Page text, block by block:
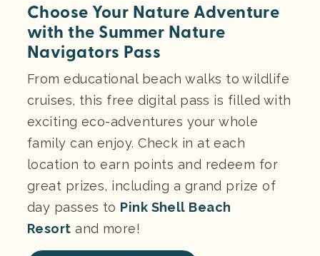
Choose Your Nature Adventure
with the Summer Nature
Navigators Pass
From educational beach walks to wildlife
cruises, this free digital pass is filled with
exciting eco-adventures your whole
family can enjoy. Check in at each
location to earn points and redeem for
great prizes, including a grand prize of
day passes to Pink Shell Beach
Resort and more!